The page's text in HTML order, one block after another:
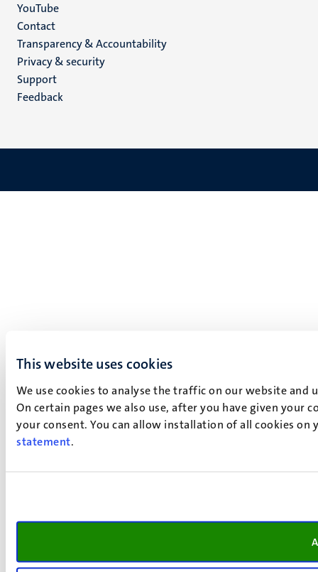
This website uses cookies
We use cookies to analyse the traffic on our website
On certain pages we also use, after you have given your
your consent. You can allow installation of all cookies
statement.
YouTube
Menu
footer
(EN)
Contact
Transparency & Accountability
Privacy & security
Support
Feedback